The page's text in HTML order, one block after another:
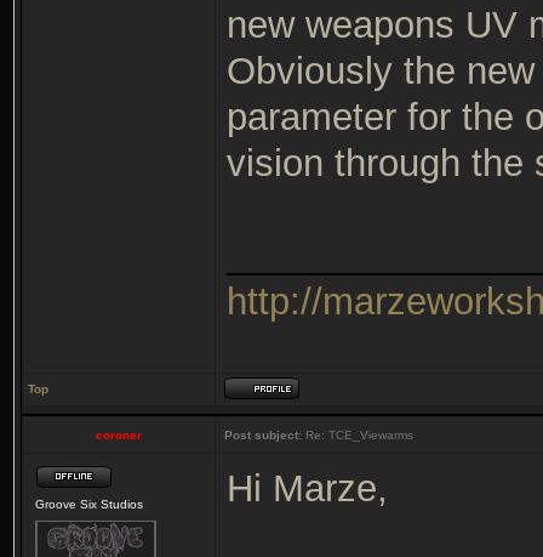
new weapons UV
Obviously the
parameter for the
vision through the
http://
Top
coroner Post subject: Re: TCE_Viewarms
Groove Six Studios Hi Marze,